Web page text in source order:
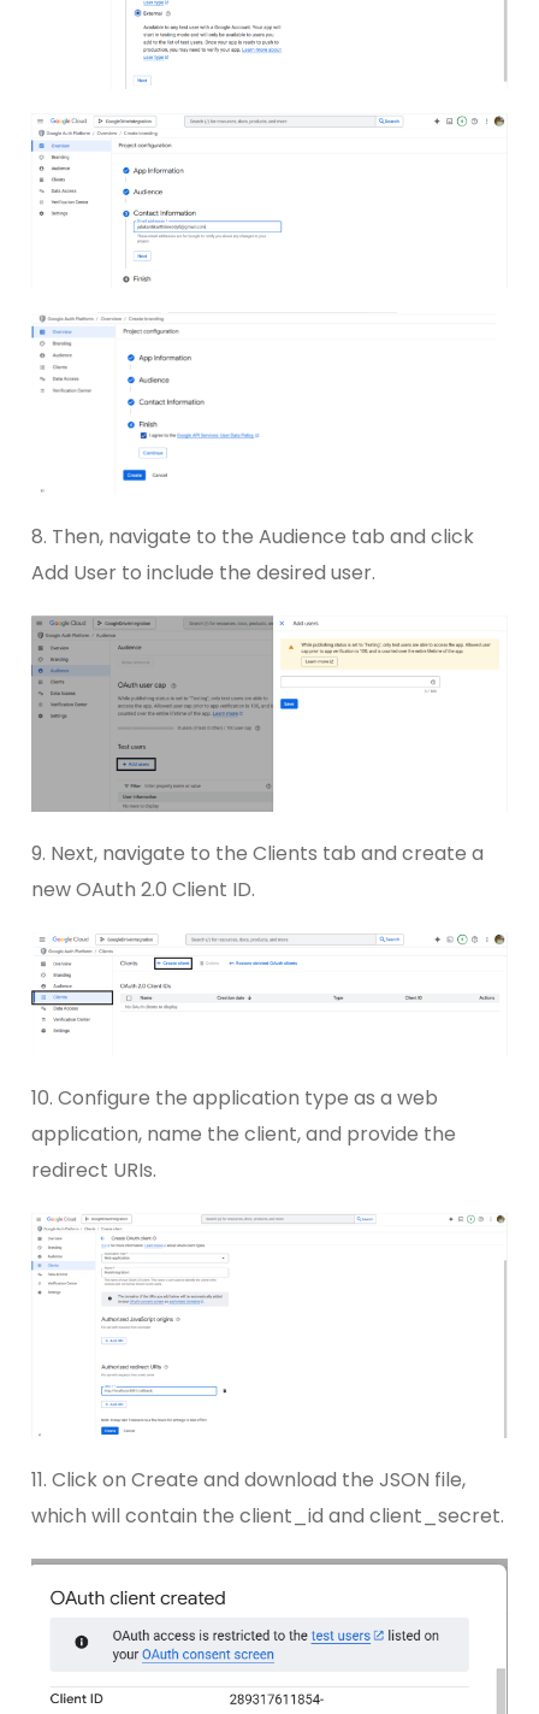
8. Then, navigate to the Audience tab and click
Add User to include the desired user.
9. Next, navigate to the Clients tab and create a
new OAuth 2.0 Client ID.
10. Configure the application type as a web
application, name the client, and provide the
redirect URIs.
11. Click on Create and download the JSON file,
which will contain the client_id and client_secret.